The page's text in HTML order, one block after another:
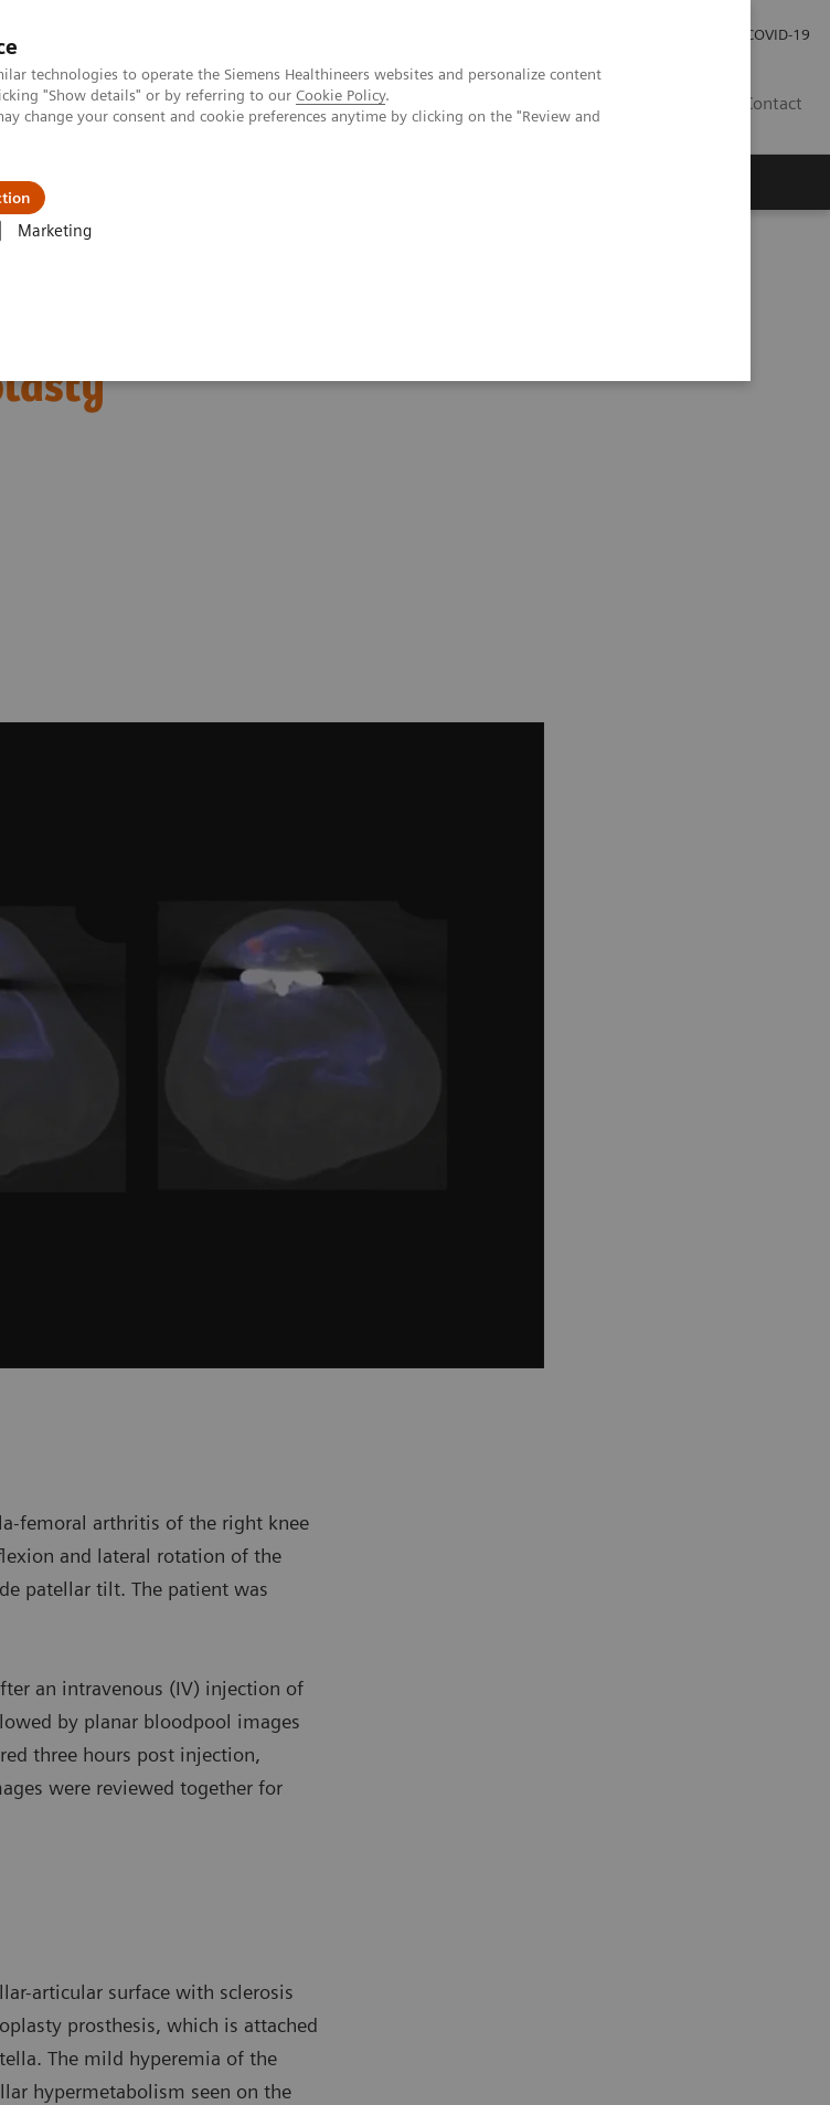
technologies to operate the Siemens Healthineers websites and personalize content
"Show details" or by referring to our Cookie Policy.
change your consent and cookie preferences anytime by clicking on the "Review and
Marketing
COVID-19
Contact
knee pain
femoral arthritis of the right knee
and lateral rotation of the
patellar tilt. The patient was
an intravenous (IV) injection of
by planar bloodpool images
three hours post injection,
were reviewed together for
articular surface with sclerosis
prosthesis, which is attached
The mild hyperemia of the
hypermetabolism seen on the